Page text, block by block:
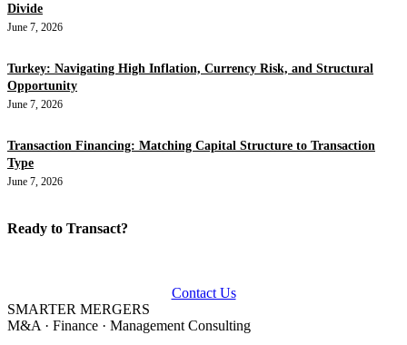
Divide
June 7, 2026
Turkey: Navigating High Inflation, Currency Risk, and Structural
Opportunity
June 7, 2026
Transaction Financing: Matching Capital Structure to Transaction
Type
June 7, 2026
Ready to Transact?
Contact Us
SMARTER MERGERS
M&A · Finance · Management Consulting